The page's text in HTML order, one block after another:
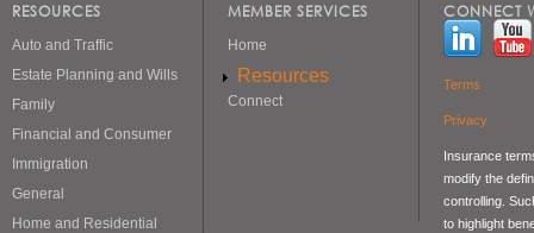
RESOURCES
Auto and Traffic
Estate Planning and Wills
Family
Financial and Consumer
Immigration
General
Home and Residential
MEMBER SERVICES
Home
Resources
Connect
CONNECT
Terms
Privacy
Insurance
modify the
controlling.
to highlight